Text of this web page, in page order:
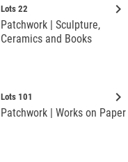
keyboard_arrow_right
Lots 22
Patchwork | Sculpture,
Ceramics and Books
keyboard_arrow_right
Lots 101
Patchwork | Works on Paper